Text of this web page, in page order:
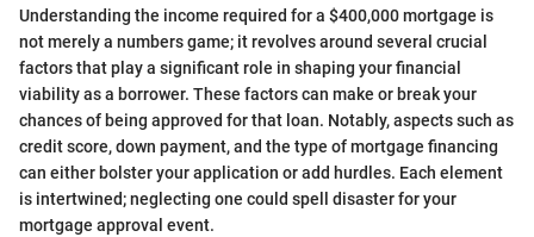
Understanding the income required for a $400,000 mortgage is
not merely a numbers game; it revolves around several crucial
factors that play a significant role in shaping your financial
viability as a borrower. These factors can make or break your
chances of being approved for that loan. Notably, aspects such as
credit score, down payment, and the type of mortgage financing
can either bolster your application or add hurdles. Each element
is intertwined; neglecting one could spell disaster for your
mortgage approval event.